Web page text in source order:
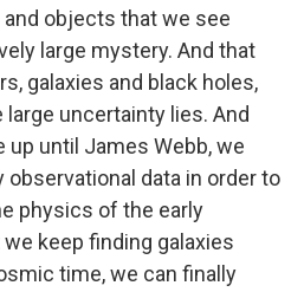
and objects that we see
large mystery. And that
galaxies and black holes,
uncertainty lies. And
until James Webb, we
observational data in order to
physics of the early
keep finding galaxies
time, we can finally